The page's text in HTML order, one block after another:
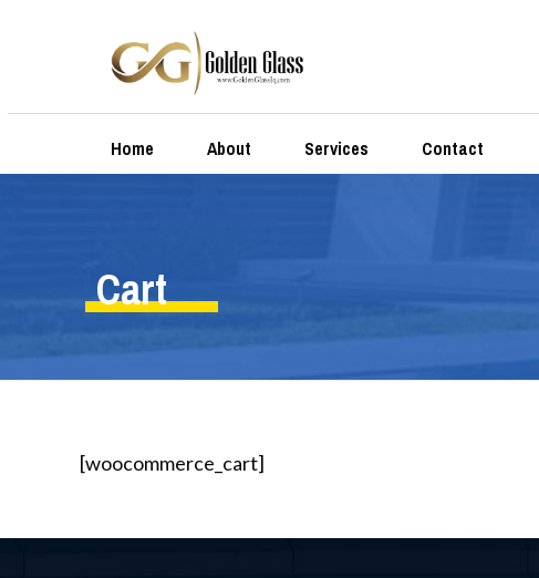
Home About Services Contact
Cart
[woocommerce_cart]